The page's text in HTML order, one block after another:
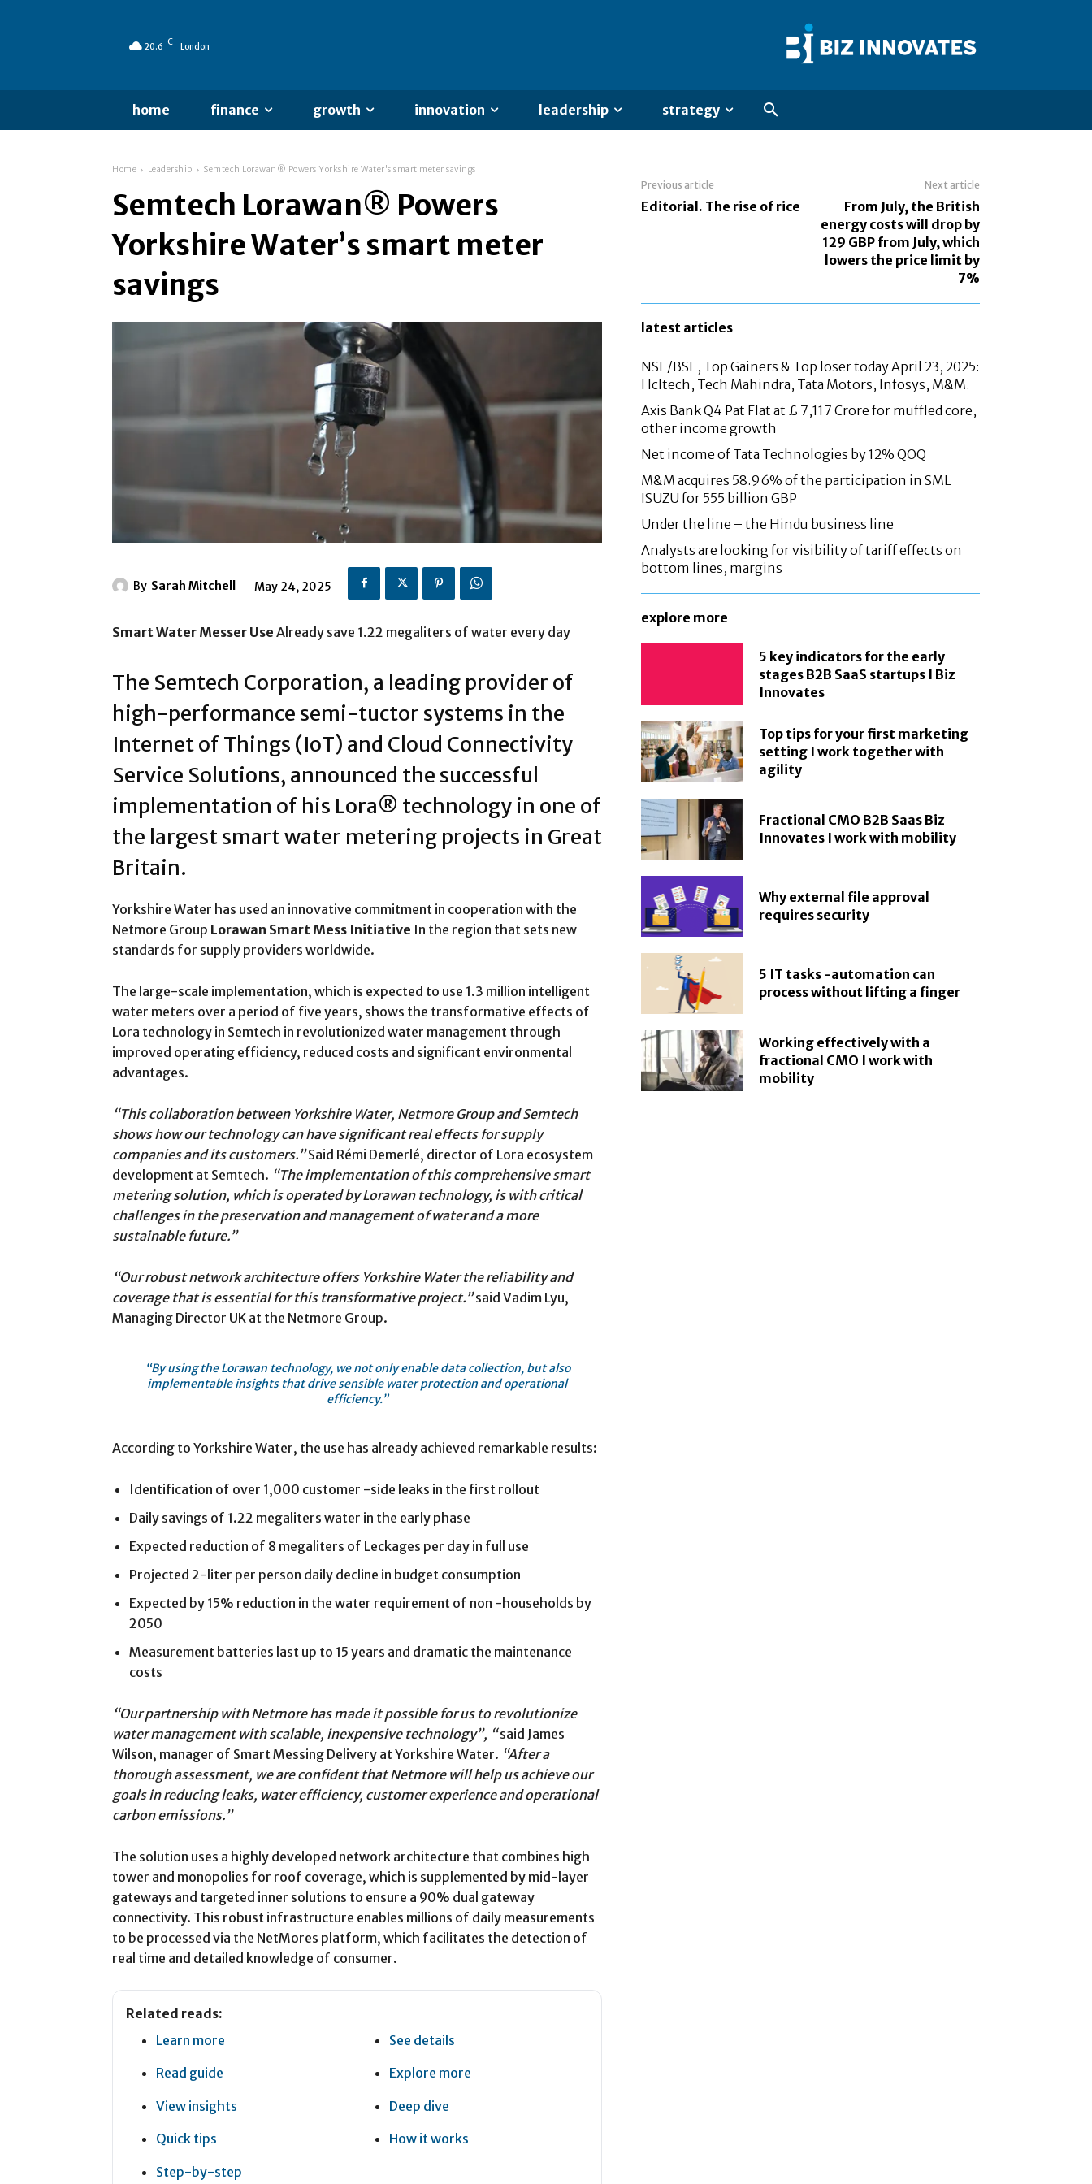
20.6 C London
home finance growth innovation leadership strategy
Home Leadership Semtech Lorawan® Powers Yorkshire Water's smart meter savings
Semtech Lorawan® Powers
Yorkshire Water’s smart meter
savings
By Sarah Mitchell May 24, 2025
Smart Water Messer Use Already save 1.22 megaliters of water every day
The Semtech Corporation, a leading provider of
high-performance semi-tuctor systems in the
Internet of Things (IoT) and Cloud Connectivity
Service Solutions, announced the successful
implementation of his Lora® technology in one of
the largest smart water metering projects in Great
Britain.
Yorkshire Water has used an innovative commitment in cooperation with the
Netmore Group Lorawan Smart Mess Initiative In the region that sets new
standards for supply providers worldwide.
The large-scale implementation, which is expected to use 1.3 million intelligent
water meters over a period of five years, shows the transformative effects of
Lora technology in Semtech in revolutionized water management through
improved operating efficiency, reduced costs and significant environmental
advantages.
“This collaboration between Yorkshire Water, Netmore Group and Semtech
shows how our technology can have significant real effects for supply
companies and its customers.”Said Rémi Demerlé, director of Lora ecosystem
development at Semtech. “The implementation of this comprehensive smart
metering solution, which is operated by Lorawan technology, is with critical
challenges in the preservation and management of water and a more
sustainable future.”
“Our robust network architecture offers Yorkshire Water the reliability and
coverage that is essential for this transformative project.”said Vadim Lyu,
Managing Director UK at the Netmore Group.
“By using the Lorawan technology, we not only enable data collection, but also
implementable insights that drive sensible water protection and operational
efficiency.”
According to Yorkshire Water, the use has already achieved remarkable results:
Identification of over 1,000 customer -side leaks in the first rollout
Daily savings of 1.22 megaliters water in the early phase
Expected reduction of 8 megaliters of Leckages per day in full use
Projected 2-liter per person daily decline in budget consumption
Expected by 15% reduction in the water requirement of non -households by
2050
Measurement batteries last up to 15 years and dramatic the maintenance
costs
“Our partnership with Netmore has made it possible for us to revolutionize
water management with scalable, inexpensive technology”, “said James
Wilson, manager of Smart Messing Delivery at Yorkshire Water. “After a
thorough assessment, we are confident that Netmore will help us achieve our
goals in reducing leaks, water efficiency, customer experience and operational
carbon emissions.”
The solution uses a highly developed network architecture that combines high
tower and monopolies for roof coverage, which is supplemented by mid-layer
gateways and targeted inner solutions to ensure a 90% dual gateway
connectivity. This robust infrastructure enables millions of daily measurements
to be processed via the NetMores platform, which facilitates the detection of
real time and detailed knowledge of consumer.
Related reads:
Learn more
See details
Read guide Explore more
View insights Deep dive
Quick tips How it works
Step-by-step
Previous article
Editorial. The rise of rice
Next article
From July, the British
energy costs will drop by
129 GBP from July, which
lowers the price limit by
7%
latest articles
NSE/BSE, Top Gainers & Top loser today April 23, 2025:
Hcltech, Tech Mahindra, Tata Motors, Infosys, M&M.
Axis Bank Q4 Pat Flat at £ 7,117 Crore for muffled core,
other income growth
Net income of Tata Technologies by 12% QOQ
M&M acquires 58.96% of the participation in SML
ISUZU for 555 billion GBP
Under the line – the Hindu business line
Analysts are looking for visibility of tariff effects on
bottom lines, margins
explore more
5 key indicators for the early
stages B2B SaaS startups I Biz
Innovates
Top tips for your first marketing
setting I work together with
agility
Fractional CMO B2B Saas Biz
Innovates I work with mobility
Why external file approval
requires security
5 IT tasks -automation can
process without lifting a finger
Working effectively with a
fractional CMO I work with
mobility